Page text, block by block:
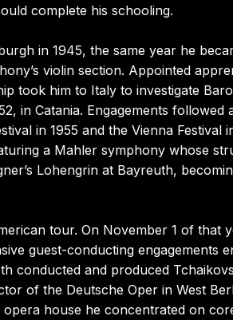
complete his schooling.
in 1945, the same year he
violin section. Appointed
took him to Italy to investigate
in Catania. Engagements followed
in 1955 and the Vienna Festival
a Mahler symphony whose
Lohengrin at Bayreuth,
tour. On November 1 of that
guest-conducting engagements
conducted and produced
of the Deutsche Oper in West
house he concentrated on